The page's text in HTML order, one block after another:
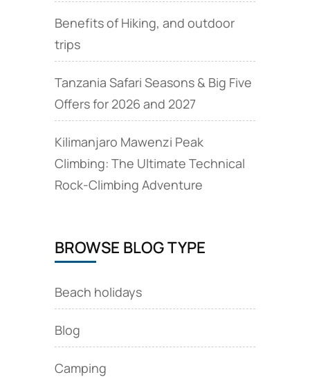
Benefits of Hiking, and outdoor
trips
Tanzania Safari Seasons & Big Five
Offers for 2026 and 2027
Kilimanjaro Mawenzi Peak
Climbing: The Ultimate Technical
Rock‑Climbing Adventure
BROWSE BLOG TYPE
Beach holidays
Blog
Camping